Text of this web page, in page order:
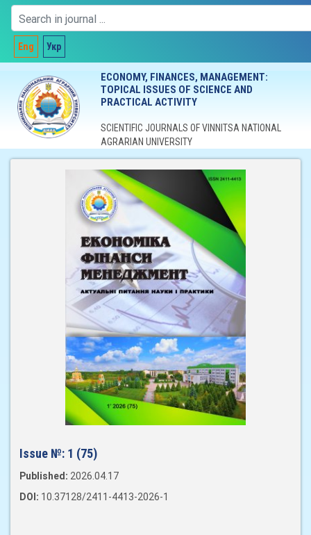
Eng Укр
ECONOMY, FINANCES, MANAGEMENT:
TOPICAL ISSUES OF SCIENCE AND
PRACTICAL ACTIVITY
SCIENTIFIC JOURNALS OF VINNITSA NATIONAL
AGRARIAN UNIVERSITY
Issue №: 1 (75)
Published: 2026.04.17
DOI: 10.37128/2411-4413-2026-1